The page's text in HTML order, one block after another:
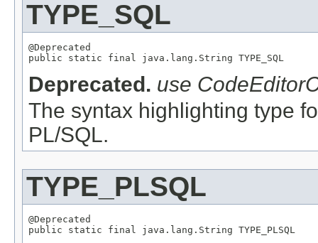
TYPE_SQL
@Deprecated
Deprecated. use
The syntax highlighting type
PL/SQL.
TYPE_PLSQL
@Deprecated